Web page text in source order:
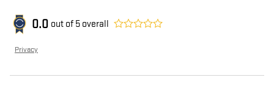
0.0 out of 5 overall
Privacy